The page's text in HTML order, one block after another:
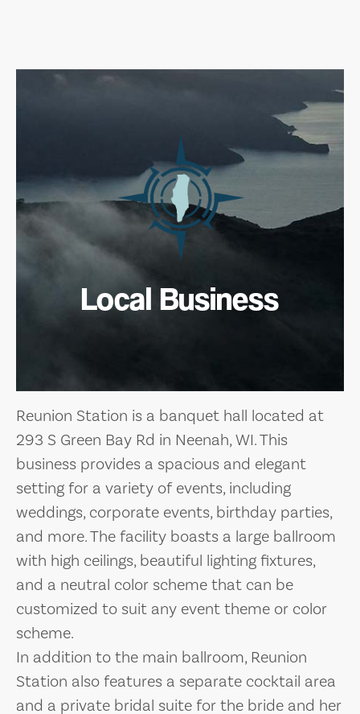
Local Business
Reunion Station is a banquet hall located at
293 S Green Bay Rd in Neenah, WI. This
business provides a spacious and elegant
setting for a variety of events, including
weddings, corporate events, birthday parties,
and more. The facility boasts a large ballroom
with high ceilings, beautiful lighting fixtures,
and a neutral color scheme that can be
customized to suit any event theme or color
scheme.
In addition to the main ballroom, Reunion
Station also features a separate cocktail area
and a private bridal suite for the bride and her